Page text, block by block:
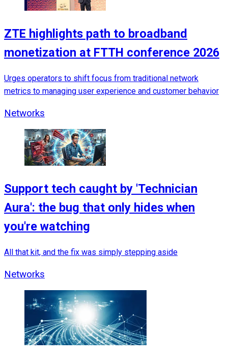
ZTE highlights path to broadband
monetization at FTTH conference 2026
Urges operators to shift focus from traditional network
metrics to managing user experience and customer behavior
Networks
Support tech caught by 'Technician
Aura': the bug that only hides when
you're watching
All that kit, and the fix was simply stepping aside
Networks